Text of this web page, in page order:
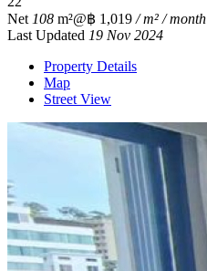
Net 108 m²@฿ 1,019 / m² / month
Last Updated 19 Nov 2024
Property Details
Map
Street View